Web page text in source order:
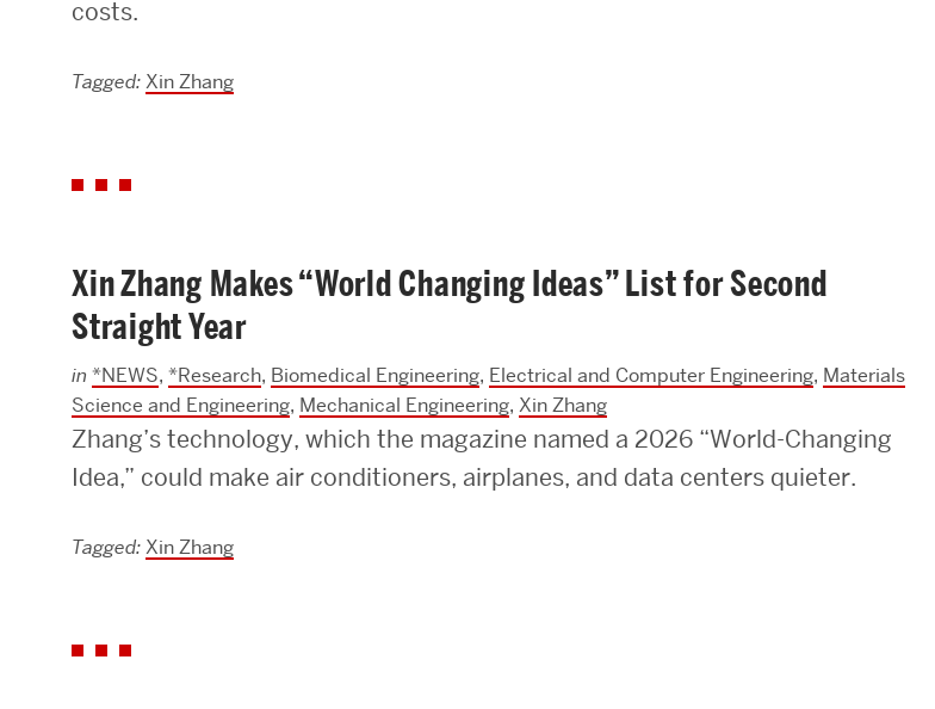
Catalyst Summit
Directory
costs.
Tagged:Xin Zhang
Xin Zhang Makes “World Changing Ideas” List for Second
Straight Year
in *NEWS, *Research, Biomedical Engineering, Electrical and Computer Engineering, Materials
Science and Engineering, Mechanical Engineering, Xin Zhang
Zhang’s technology, which the magazine named a 2026 “World-Changing
Idea,” could make air conditioners, airplanes, and data centers quieter.
Tagged:Xin Zhang